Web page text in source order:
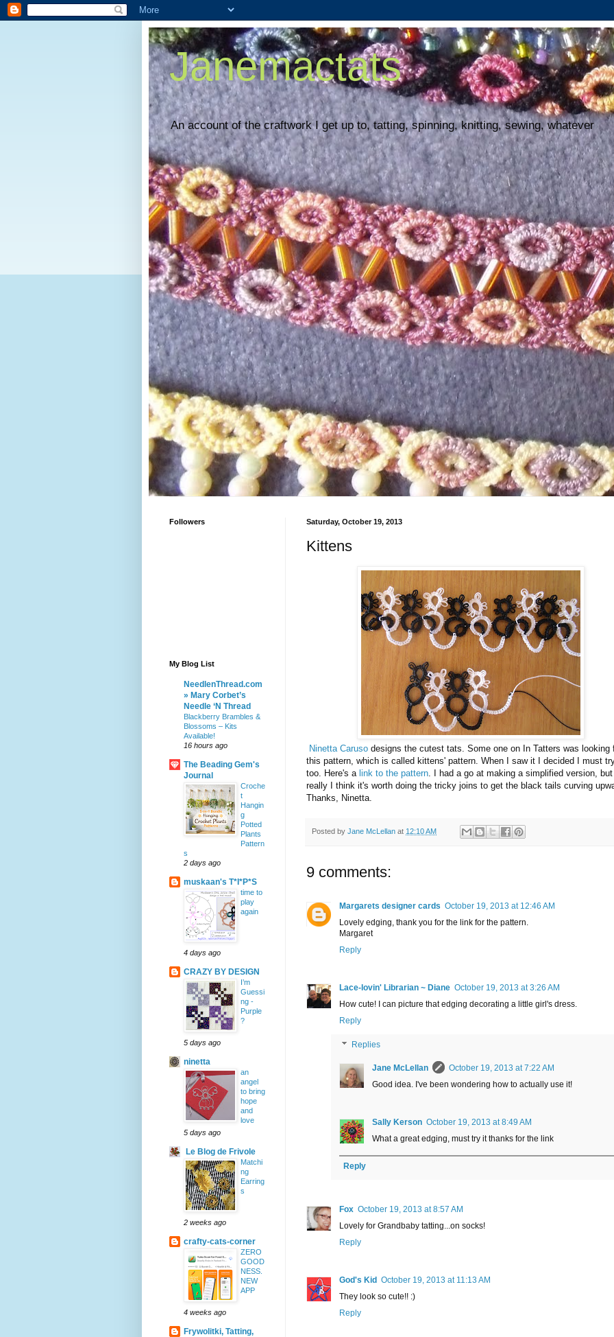
Janemactats
An account of the craftwork I get up to, tatting, spinning, knitting, sewing, whatever
Saturday, October 19, 2013
Kittens
Ninetta Caruso designs the cutest tats. Some one on In Tatters was looking
this pattern, which is called kittens' pattern. When I saw it I decided I must
too. Here's a link to the pattern . I had a go at making a simplified version, but
really I think it's worth doing the tricky joins to get the black tails curving
Thanks, Ninetta.
Posted by Jane McLellan at 12:10 AM
9 comments:
Margarets designer cards October 19, 2013 at 12:46 AM
Lovely edging, thank you for the link for the pattern.
Margaret
Reply
Lace-lovin' Librarian ~ Diane October 19, 2013 at 3:26 AM
How cute! I can picture that edging decorating a little girl's dress.
Reply
Replies
Jane McLellan
October 19, 2013 at 7:22 AM
Good idea. I've been wondering how to actually use it!
Sally Kerson October 19, 2013 at 8:49 AM
What a great edging, must try it thanks for the link
Reply
Fox October 19, 2013 at 8:57 AM
Lovely for Grandbaby tatting...on socks!
Reply
God's Kid October 19, 2013 at 11:13 AM
They look so cute!! :)
Reply
Followers
My Blog List
NeedlenThread.com
» Mary Corbet’s
Needle ‘N Thread
Blackberry Brambles &
Blossoms – Kits
Available!
16 hours ago
The Beading Gem's
Journal
Croche
t
Hangin
g
Potted
Plants
Pattern
s
2 days ago
muskaan's T*I*P*S
time to
play
again
4 days ago
CRAZY BY DESIGN
I’m
Guessi
ng -
Purple
?
5 days ago
ninetta
an
angel
to bring
hope
and
love
5 days ago
Le Blog de Frivole
Matchi
ng
Earring
s
2 weeks ago
crafty-cats-corner
ZERO
GOOD
NESS.
NEW
APP
4 weeks ago
Frywolitki, Tatting,